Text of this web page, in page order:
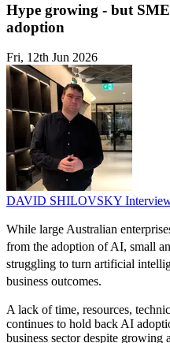
Hype growing - but
adoption
Fri, 12th Jun 2026
DAVID SHILOVSKY
While large Australian
from the adoption of AI, small
struggling to turn artificial
business outcomes.
A lack of time, resources,
continues to hold back AI
business sector despite growing